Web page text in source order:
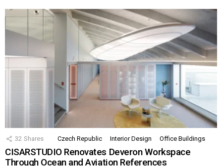
32 Shares Czech Republic Interior Design Office Buildings
CISARSTUDIO Renovates Deveron Workspace
Through Ocean and Aviation References